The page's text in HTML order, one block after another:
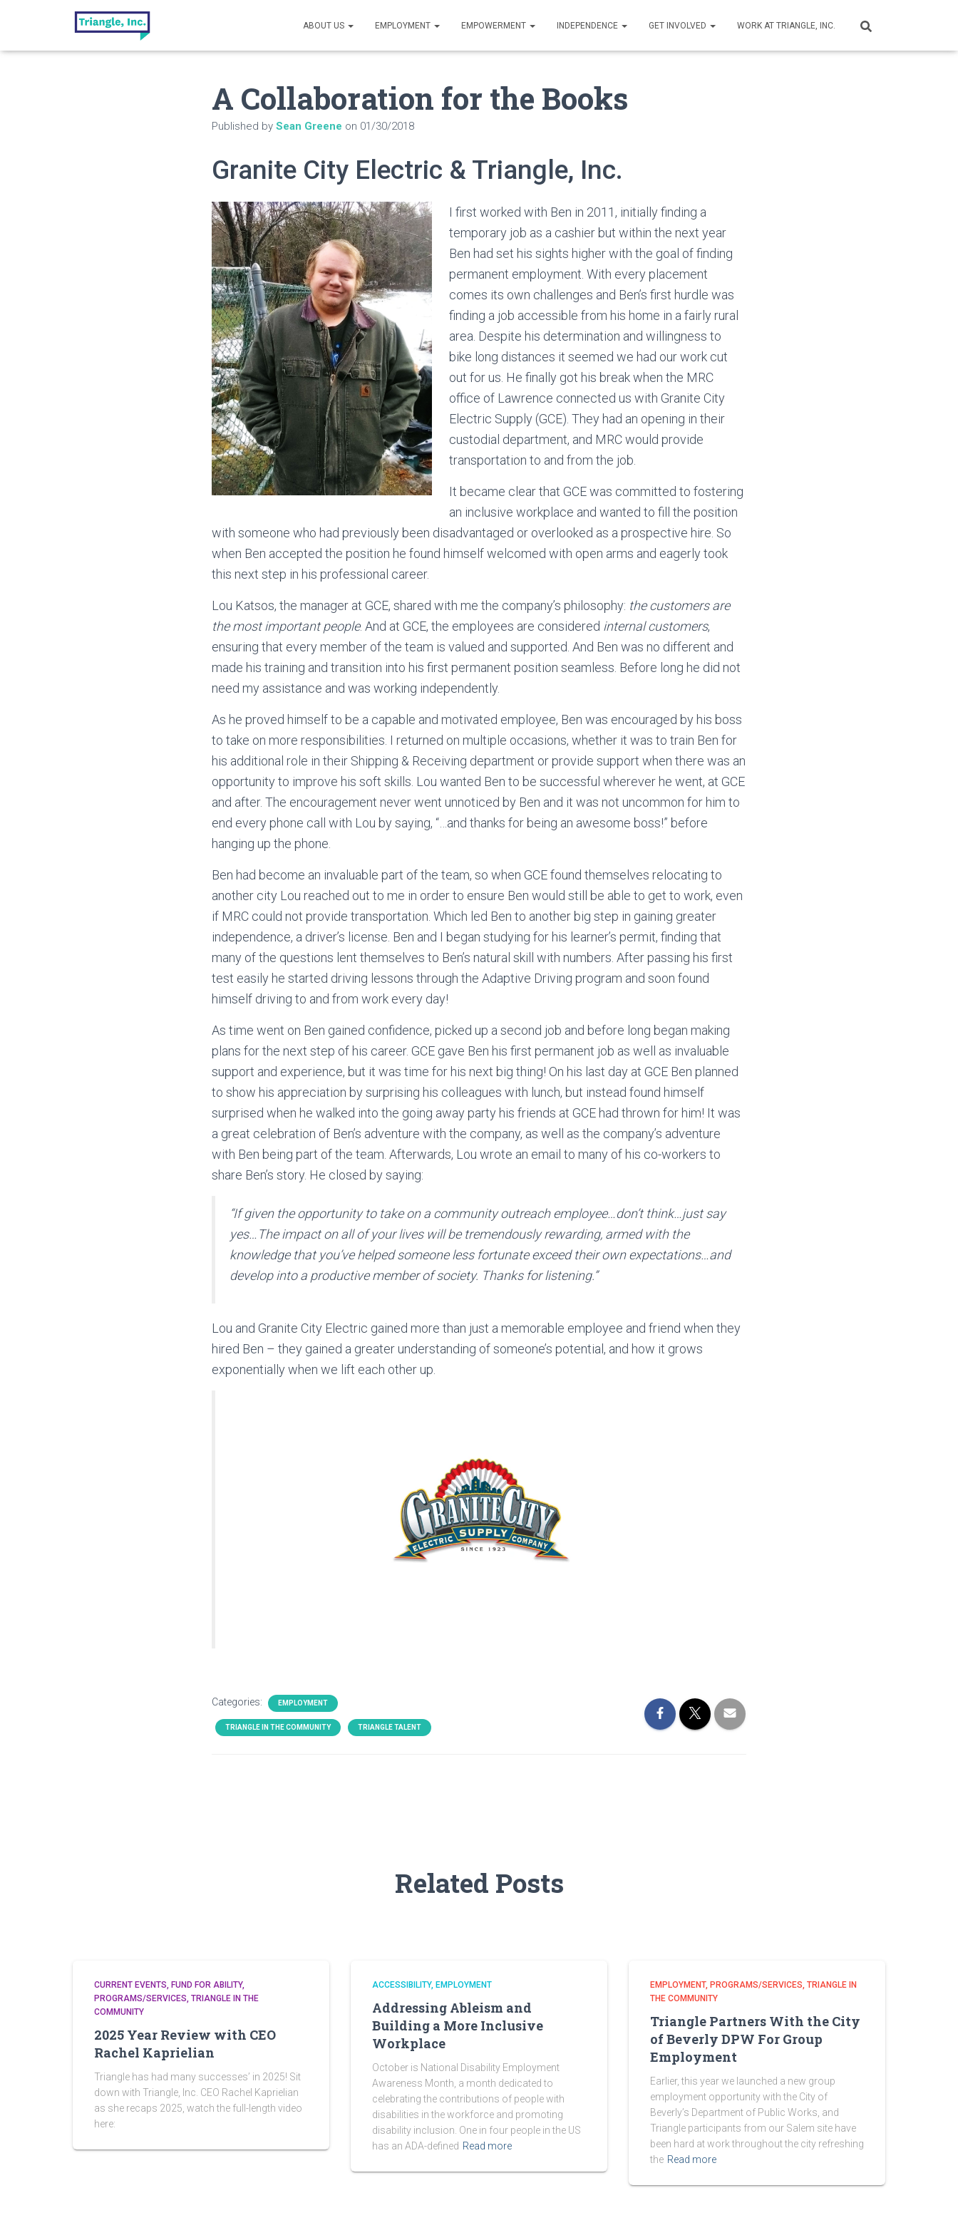
ABOUT US EMPLOYMENT EMPOWERMENT INDEPENDENCE GET INVOLVED WORK AT TRIANGLE, INC.
A Collaboration for the Books
Published by Sean Greene on 01/30/2018
Granite City Electric & Triangle, Inc.
I first worked with Ben in 2011, initially finding a
temporary job as a cashier but within the next year
Ben had set his sights higher with the goal of finding
permanent employment. With every placement
comes its own challenges and Ben’s first hurdle was
finding a job accessible from his home in a fairly rural
area. Despite his determination and willingness to
bike long distances it seemed we had our work cut
out for us. He finally got his break when the MRC
office of Lawrence connected us with Granite City
Electric Supply (GCE). They had an opening in their
custodial department, and MRC would provide
transportation to and from the job.
It became clear that GCE was committed to fostering
an inclusive workplace and wanted to fill the position
with someone who had previously been disadvantaged or overlooked as a prospective hire. So
when Ben accepted the position he found himself welcomed with open arms and eagerly took
this next step in his professional career.
Lou Katsos, the manager at GCE, shared with me the company’s philosophy: the customers are
the most important people. And at GCE, the employees are considered internal customers,
ensuring that every member of the team is valued and supported. And Ben was no different and
made his training and transition into his first permanent position seamless. Before long he did not
need my assistance and was working independently.
As he proved himself to be a capable and motivated employee, Ben was encouraged by his boss
to take on more responsibilities. I returned on multiple occasions, whether it was to train Ben for
his additional role in their Shipping & Receiving department or provide support when there was an
opportunity to improve his soft skills. Lou wanted Ben to be successful wherever he went, at GCE
and after. The encouragement never went unnoticed by Ben and it was not uncommon for him to
end every phone call with Lou by saying, “…and thanks for being an awesome boss!” before
hanging up the phone.
Ben had become an invaluable part of the team, so when GCE found themselves relocating to
another city Lou reached out to me in order to ensure Ben would still be able to get to work, even
if MRC could not provide transportation. Which led Ben to another big step in gaining greater
independence, a driver’s license. Ben and I began studying for his learner’s permit, finding that
many of the questions lent themselves to Ben’s natural skill with numbers. After passing his first
test easily he started driving lessons through the Adaptive Driving program and soon found
himself driving to and from work every day!
As time went on Ben gained confidence, picked up a second job and before long began making
plans for the next step of his career. GCE gave Ben his first permanent job as well as invaluable
support and experience, but it was time for his next big thing! On his last day at GCE Ben planned
to show his appreciation by surprising his colleagues with lunch, but instead found himself
surprised when he walked into the going away party his friends at GCE had thrown for him! It was
a great celebration of Ben’s adventure with the company, as well as the company’s adventure
with Ben being part of the team. Afterwards, Lou wrote an email to many of his co-workers to
share Ben’s story. He closed by saying:
“If given the opportunity to take on a community outreach employee…don’t think…just say
yes…The impact on all of your lives will be tremendously rewarding, armed with the
knowledge that you’ve helped someone less fortunate exceed their own expectations…and
develop into a productive member of society. Thanks for listening.”
Lou and Granite City Electric gained more than just a memorable employee and friend when they
hired Ben – they gained a greater understanding of someone’s potential, and how it grows
exponentially when we lift each other up.
Categories: EMPLOYMENT
TRIANGLE IN THE COMMUNITY TRIANGLE TALENT
Related Posts
CURRENT EVENTS
FUND FOR ABILITY
PROGRAMS/SERVICES TRIANGLE IN THE
COMMUNITY
2025 Year Review with CEO
Rachel Kaprielian
Triangle has had many successes’ in 2025! Sit
down with Triangle, Inc. CEO Rachel Kaprielian
as she recaps 2025, watch the full-length video
here:
ACCESSIBILITY EMPLOYMENT
Addressing Ableism and
Building a More Inclusive
Workplace
October is National Disability Employment
Awareness Month, a month dedicated to
celebrating the contributions of people with
disabilities in the workforce and promoting
disability inclusion. One in four people in the US
has an ADA-defined Read more
EMPLOYMENT PROGRAMS/SERVICES TRIANGLE IN
THE COMMUNITY
Triangle Partners With the City
of Beverly DPW For Group
Employment
Earlier, this year we launched a new group
employment opportunity with the City of
Beverly’s Department of Public Works, and
Triangle participants from our Salem site have
been hard at work throughout the city refreshing
the Read more